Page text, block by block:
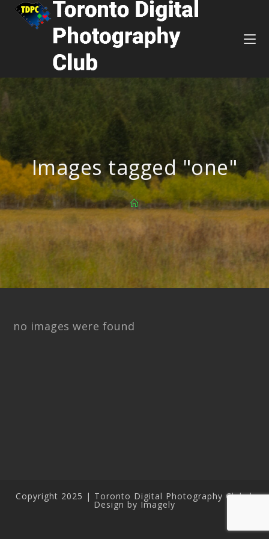
Images tagged "one"
no images were found
Copyright 2025 | Toronto Digital Photography Club |
Design by Imagely